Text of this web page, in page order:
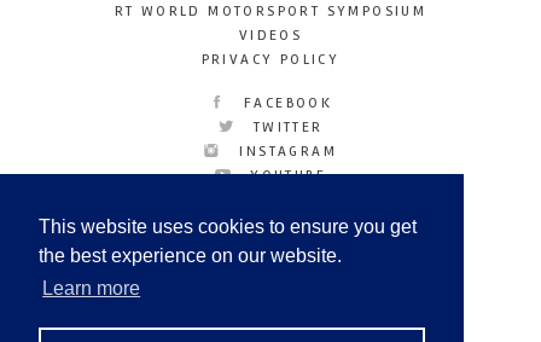
This website uses cookies to ensure you get
the best experience on our website.
Learn more
RT WORLD MOTORSPORT SYMPOSIUM
VIDEOS
PRIVACY POLICY
FACEBOOK
TWITTER
INSTAGRAM
YOUTUBE